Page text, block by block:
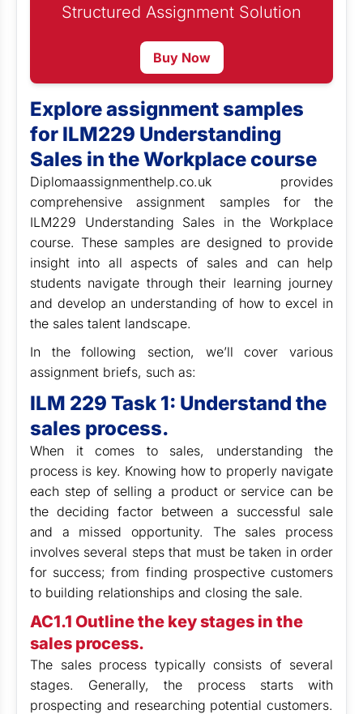
Structured Assignment Solution
Buy Now
Explore assignment samples
for ILM229 Understanding
Sales in the Workplace course
Diplomaassignmenthelp.co.uk provides
comprehensive assignment samples for the
ILM229 Understanding Sales in the Workplace
course. These samples are designed to provide
insight into all aspects of sales and can help
students navigate through their learning journey
and develop an understanding of how to excel in
the sales talent landscape.
In the following section, we’ll cover various
assignment briefs, such as:
ILM 229 Task 1: Understand the
sales process.
When it comes to sales, understanding the
process is key. Knowing how to properly navigate
each step of selling a product or service can be
the deciding factor between a successful sale
and a missed opportunity. The sales process
involves several steps that must be taken in order
for success; from finding prospective customers
to building relationships and closing the sale.
AC1.1 Outline the key stages in the
sales process.
The sales process typically consists of several
stages. Generally, the process starts with
prospecting and researching potential customers.